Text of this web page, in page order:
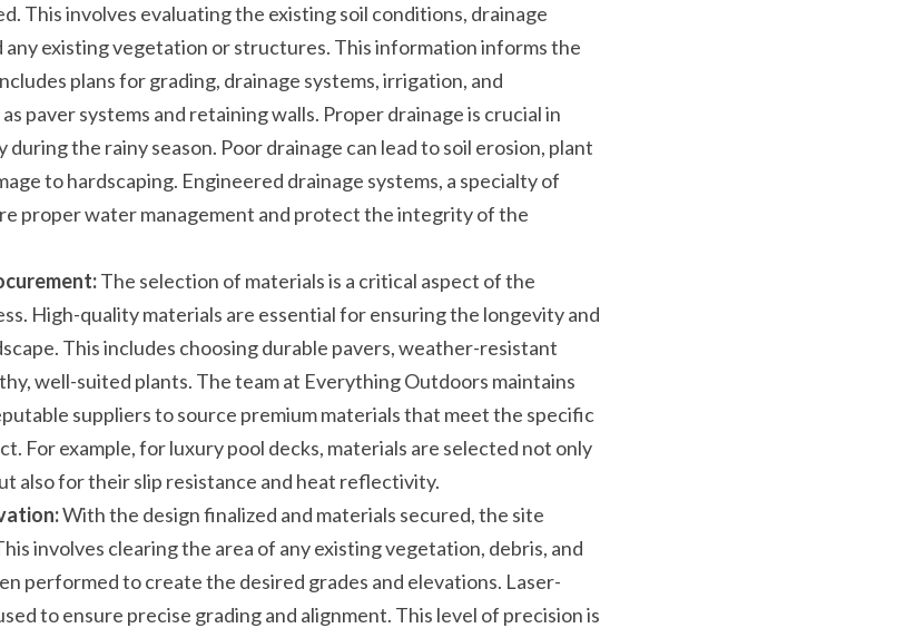
This involves evaluating the existing soil conditions, drainage
any existing vegetation or structures. This information informs the
plans for grading, drainage systems, irrigation, and
paver systems and retaining walls. Proper drainage is crucial in
during the rainy season. Poor drainage can lead to soil erosion, plant
to hardscaping. Engineered drainage systems, a specialty of
proper water management and protect the integrity of the
The selection of materials is a critical aspect of the
High-quality materials are essential for ensuring the longevity and
This includes choosing durable pavers, weather-resistant
well-suited plants. The team at Everything Outdoors maintains
suppliers to source premium materials that meet the specific
For example, for luxury pool decks, materials are selected not only
also for their slip resistance and heat reflectivity.
With the design finalized and materials secured, the site
involves clearing the area of any existing vegetation, debris, and
performed to create the desired grades and elevations. Laser-
to ensure precise grading and alignment. This level of precision is